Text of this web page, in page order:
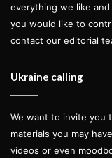
everything we like
you would like to
contact our editorial
Ukraine calling
We want to invite you
materials you may
videos or even